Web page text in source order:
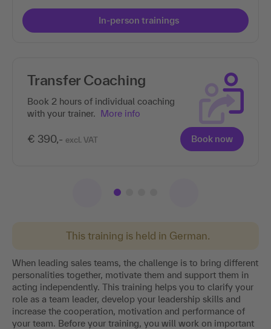
This training is held in German.
When leading sales teams, the challenge is to bring different
personalities together, motivate them and support them in
acting independently. This training helps you to clarify your
role as a team leader, develop your leadership skills and
increase the cooperation, motivation and performance of
your team. Before your training, you will work on important
In-person trainings
Transfer Coaching
Book 2 hours of individual coaching
with your trainer. More info
€ 390,- excl. VAT Book now